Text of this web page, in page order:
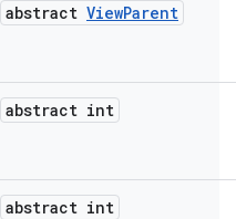
abstract ViewParent
abstract int
abstract int